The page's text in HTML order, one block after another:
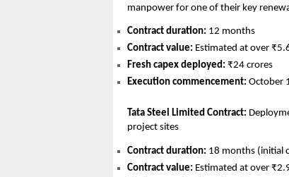
manpower for one of their key
Contract duration: 12 months
Contract value: Estimated at over
Fresh capex deployed: ₹24 crores
Execution commencement: October
Tata Steel Limited Contract:
project sites
Contract duration: 18 months (initial
Contract value: Estimated at over